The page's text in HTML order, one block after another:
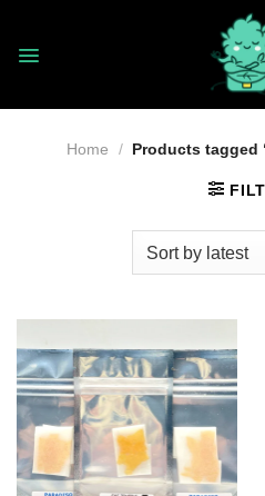
content
Home / Products tagged